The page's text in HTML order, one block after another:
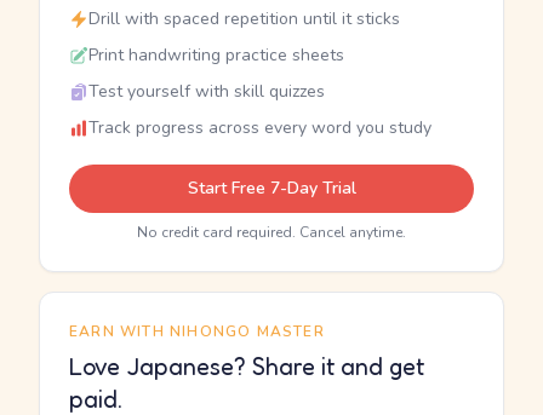
Drill with spaced repetition until it sticks
Print handwriting practice sheets
Test yourself with skill quizzes
Track progress across every word you study
Start Free 7-Day Trial
No credit card required. Cancel anytime.
EARN WITH NIHONGO MASTER
Love Japanese? Share it and get
paid.